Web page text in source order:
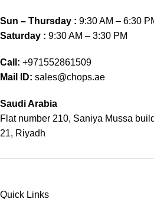
Sun – Thursday : 9:30 AM – 6:30
Saturday : 9:30 AM – 3:30 PM
Call: +971552861509
Mail ID: sales@chops.ae
Saudi Arabia
Flat number 210, Saniya Mussa
21, Riyadh
Quick Links